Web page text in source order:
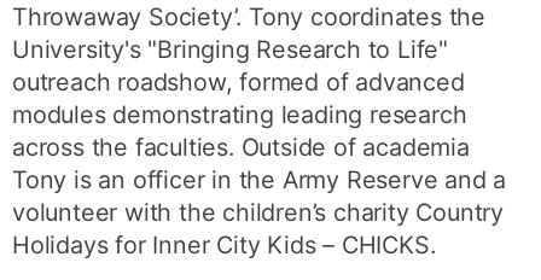
Throwaway Society’. Tony coordinates the
University's "Bringing Research to Life"
outreach roadshow, formed of advanced
modules demonstrating leading research
across the faculties. Outside of academia
Tony is an officer in the Army Reserve and a
volunteer with the children’s charity Country
Holidays for Inner City Kids – CHICKS.